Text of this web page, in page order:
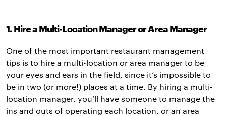
1. Hire a Multi-Location Manager or Area Manager
One of the most important restaurant management
tips is to hire a multi-location or area manager to be
your eyes and ears in the field, since it’s impossible to
be in two (or more!) places at a time. By hiring a multi-
location manager, you’ll have someone to manage the
ins and outs of operating each location, or an area